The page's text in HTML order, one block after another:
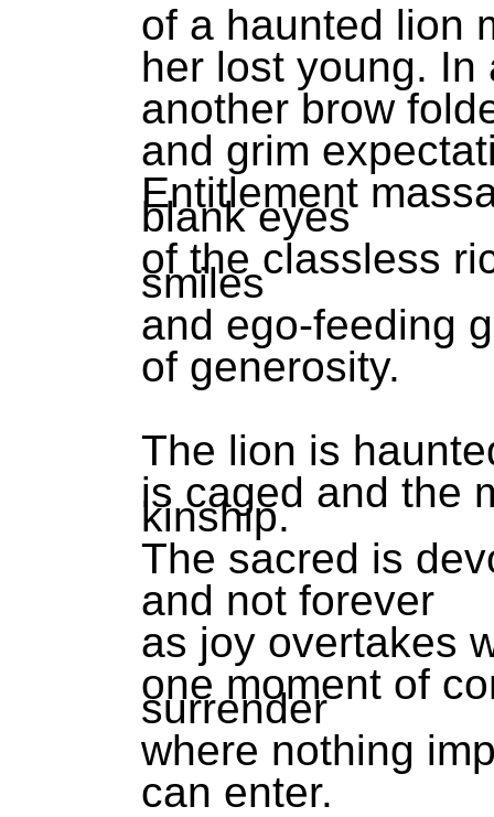
of a haunted lion
her lost young. In
another brow
and grim
Entitlement
blank eyes
of the classless
smiles
and ego-feeding
of generosity.
The lion is
is caged and the
kinship.
The sacred is
and not forever
as joy overtakes
one moment of
surrender
where nothing
can enter.